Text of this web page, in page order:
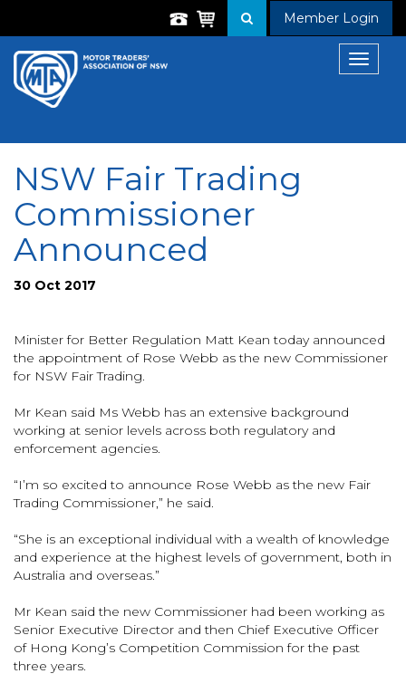
Member Login
Toggle
NSW Fair Trading
Commissioner
Announced
30 Oct 2017
Minister for Better Regulation Matt Kean today announced
the appointment of Rose Webb as the new Commissioner
for NSW Fair Trading.
Mr Kean said Ms Webb has an extensive background
working at senior levels across both regulatory and
enforcement agencies.
“I’m so excited to announce Rose Webb as the new Fair
Trading Commissioner,” he said.
“She is an exceptional individual with a wealth of knowledge
and experience at the highest levels of government, both in
Australia and overseas.”
Mr Kean said the new Commissioner had been working as
Senior Executive Director and then Chief Executive Officer
of Hong Kong’s Competition Commission for the past
three years.